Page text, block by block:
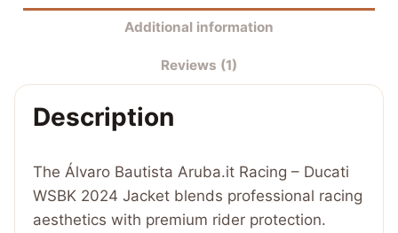
Jacket
Additional information
Reviews (1)
Description
The Álvaro Bautista Aruba.it Racing – Ducati
WSBK 2024 Jacket blends professional racing
aesthetics with premium rider protection.